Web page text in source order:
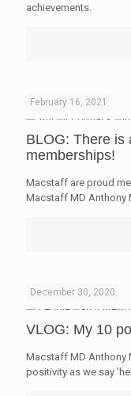
achievements.
February 16, 2021
BLOG: There is
memberships!
Macstaff are proud
Macstaff MD Anthony
December 30, 2020
VLOG: My 10
Macstaff MD Anthony
positivity as we say